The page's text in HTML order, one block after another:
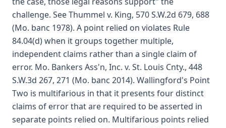
challenge. See Thummel v. King, 570 S.W.2d 679, 688
(Mo. banc 1978). A point relied on violates Rule
84.04(d) when it groups together multiple,
independent claims rather than a single claim of
error. Mo. Bankers Ass'n, Inc. v. St. Louis Cnty., 448
S.W.3d 267, 271 (Mo. banc 2014). Wallingford's Point
Two is multifarious in that it presents four distinct
claims of error that are required to be asserted in
separate points relied on. Multifarious points relied